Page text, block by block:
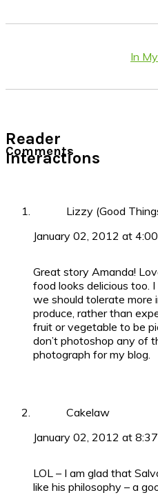
In
Reader
Interactions
Comments
Lizzy (Good
January 02, 2012 at
Great story Amanda!
food looks delicious too.
we should tolerate more
produce, rather than
fruit or vegetable to be
don’t photoshop any of
photograph for my blog.
Cakelaw
January 02, 2012 at
LOL – I am glad that
like his philosophy – a